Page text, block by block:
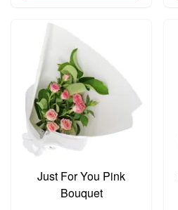
Just For You Pink
Bouquet